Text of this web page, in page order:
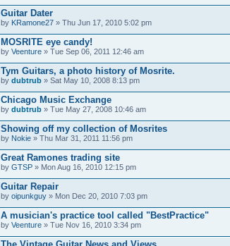
Guitar Dater
by KRamone27 » Thu Jun 17, 2010 5:02 pm
MOSRITE eye candy!
by Veenture » Tue Sep 06, 2011 12:46 am
Tym Guitars, a photo history of Mosrite.
by dubtrub » Sat May 10, 2008 8:13 pm
Chicago Music Exchange
by dubtrub » Tue May 27, 2008 10:46 am
Showing off my collection of Mosrites
by Nokie » Thu Mar 31, 2011 11:56 pm
Great Ramones trading site
by GTSP » Mon Aug 16, 2010 12:15 pm
Guitar Repair
by oipunkguy » Mon Dec 20, 2010 7:03 pm
A musician's practice tool called "BestPractice"
by Veenture » Tue Nov 16, 2010 3:34 pm
The Vintage Guitar News and Views